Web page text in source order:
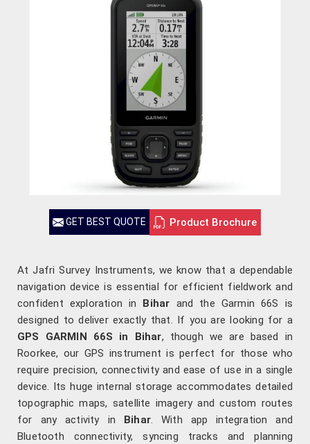
GET BEST QUOTE Product Brochure
At Jafri Survey Instruments, we know that a dependable
navigation device is essential for efficient fieldwork and
confident exploration in Bihar and the Garmin 66S is
designed to deliver exactly that. If you are looking for a
GPS GARMIN 66S in Bihar, though we are based in
Roorkee, our GPS instrument is perfect for those who
require precision, connectivity and ease of use in a single
device. Its huge internal storage accommodates detailed
topographic maps, satellite imagery and custom routes
for any activity in Bihar. With app integration and
Bluetooth connectivity, syncing tracks and planning